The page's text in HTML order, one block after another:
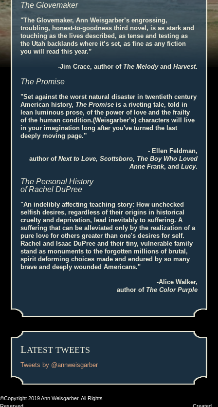
The Glovemaker
"The Glovemaker, Ann Weisgarber’s engrossing,
troubling, honest-to-goodness third novel, is as stark and
touching as the lives described, as tense and testing as
the Utah backlands where it’s set, as fine as any fiction
you will read this year.”
-Jim Crace, author of The Melodyand Harvest.
The Promise
"Set against the worst natural disaster in twentieth century
American history, The Promise is a riveting tale, told in
lean luminous prose, of the power of love and the frailty
of the human condition.(Weisgarber’s) characters will live
in your imagination long after you've turned the last
deeply moving page.”
- Ellen Feldman,
author of Next to Love, Scottsboro, The Boy Who Loved
Anne Frank, and Lucy.
The Personal History
of Rachel DuPree
"An indelibly affecting teaching story: How unchecked
selfish desires, regardless of their origins in historical
cruelty and deprivation, lead inevitably to suffering. A
suffering that can be alleviated only by the realization of a
pure love for others greater than one's desires for self.
Rachel and Isaac DuPree and their tiny, vulnerable family
stand as monuments to the forgotten millions of brutal,
spirit deforming choices made and endured by so many
brave and deeply wounded Americans."
-Alice Walker,
author of The Color Purple
LATEST TWEETS
Tweets by @annweisgarber
©Copyright 2019 Ann Weisgarber. All Rights